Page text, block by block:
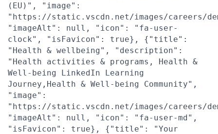
(EU)", "image":
"https://static.vscdn.net/images/careers/
"imageAlt": null, "icon": "fa-user-
clock", "isFavicon": true}, {"title":
"Health & wellbeing", "description":
"Health activities & programs, Health &
Well-being LinkedIn Learning
Journey,Health & Well-being Community",
"image":
"https://static.vscdn.net/images/careers/
"imageAlt": null, "icon": "fa-user-md",
"isFavicon": true}, {"title": "Your